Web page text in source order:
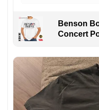
Benson
Concert